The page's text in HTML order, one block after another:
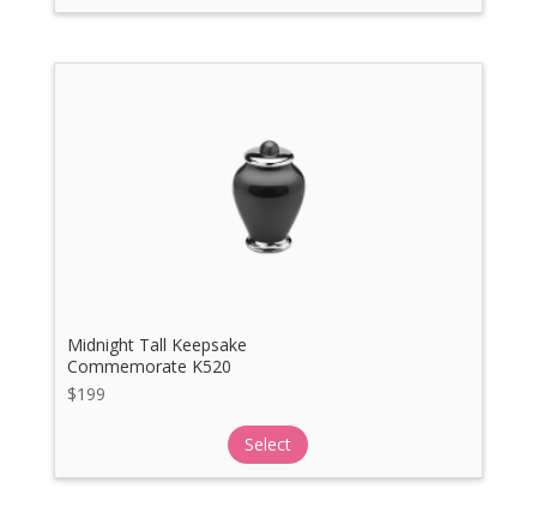
Midnight Tall Keepsake
Commemorate K520
$199
Select